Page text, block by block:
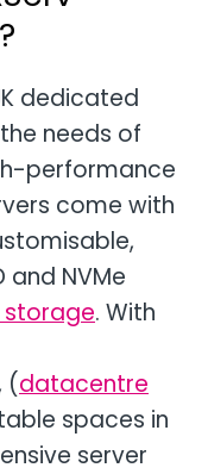
dedicated
needs of
performance
come with
and NVMe
storage. With
(datacentre
spaces in
server